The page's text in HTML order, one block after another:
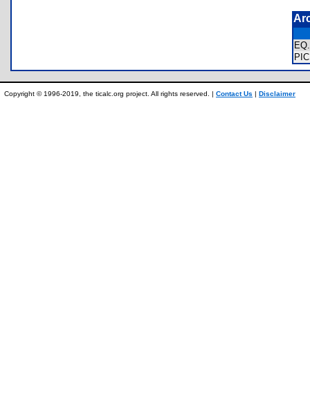
Copyright © 1996-2019, the ticalc.org project. All rights reserved. | Contact Us | Disclaimer